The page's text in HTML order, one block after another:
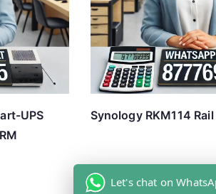
UPS
Synology RKM114
Let's chat on